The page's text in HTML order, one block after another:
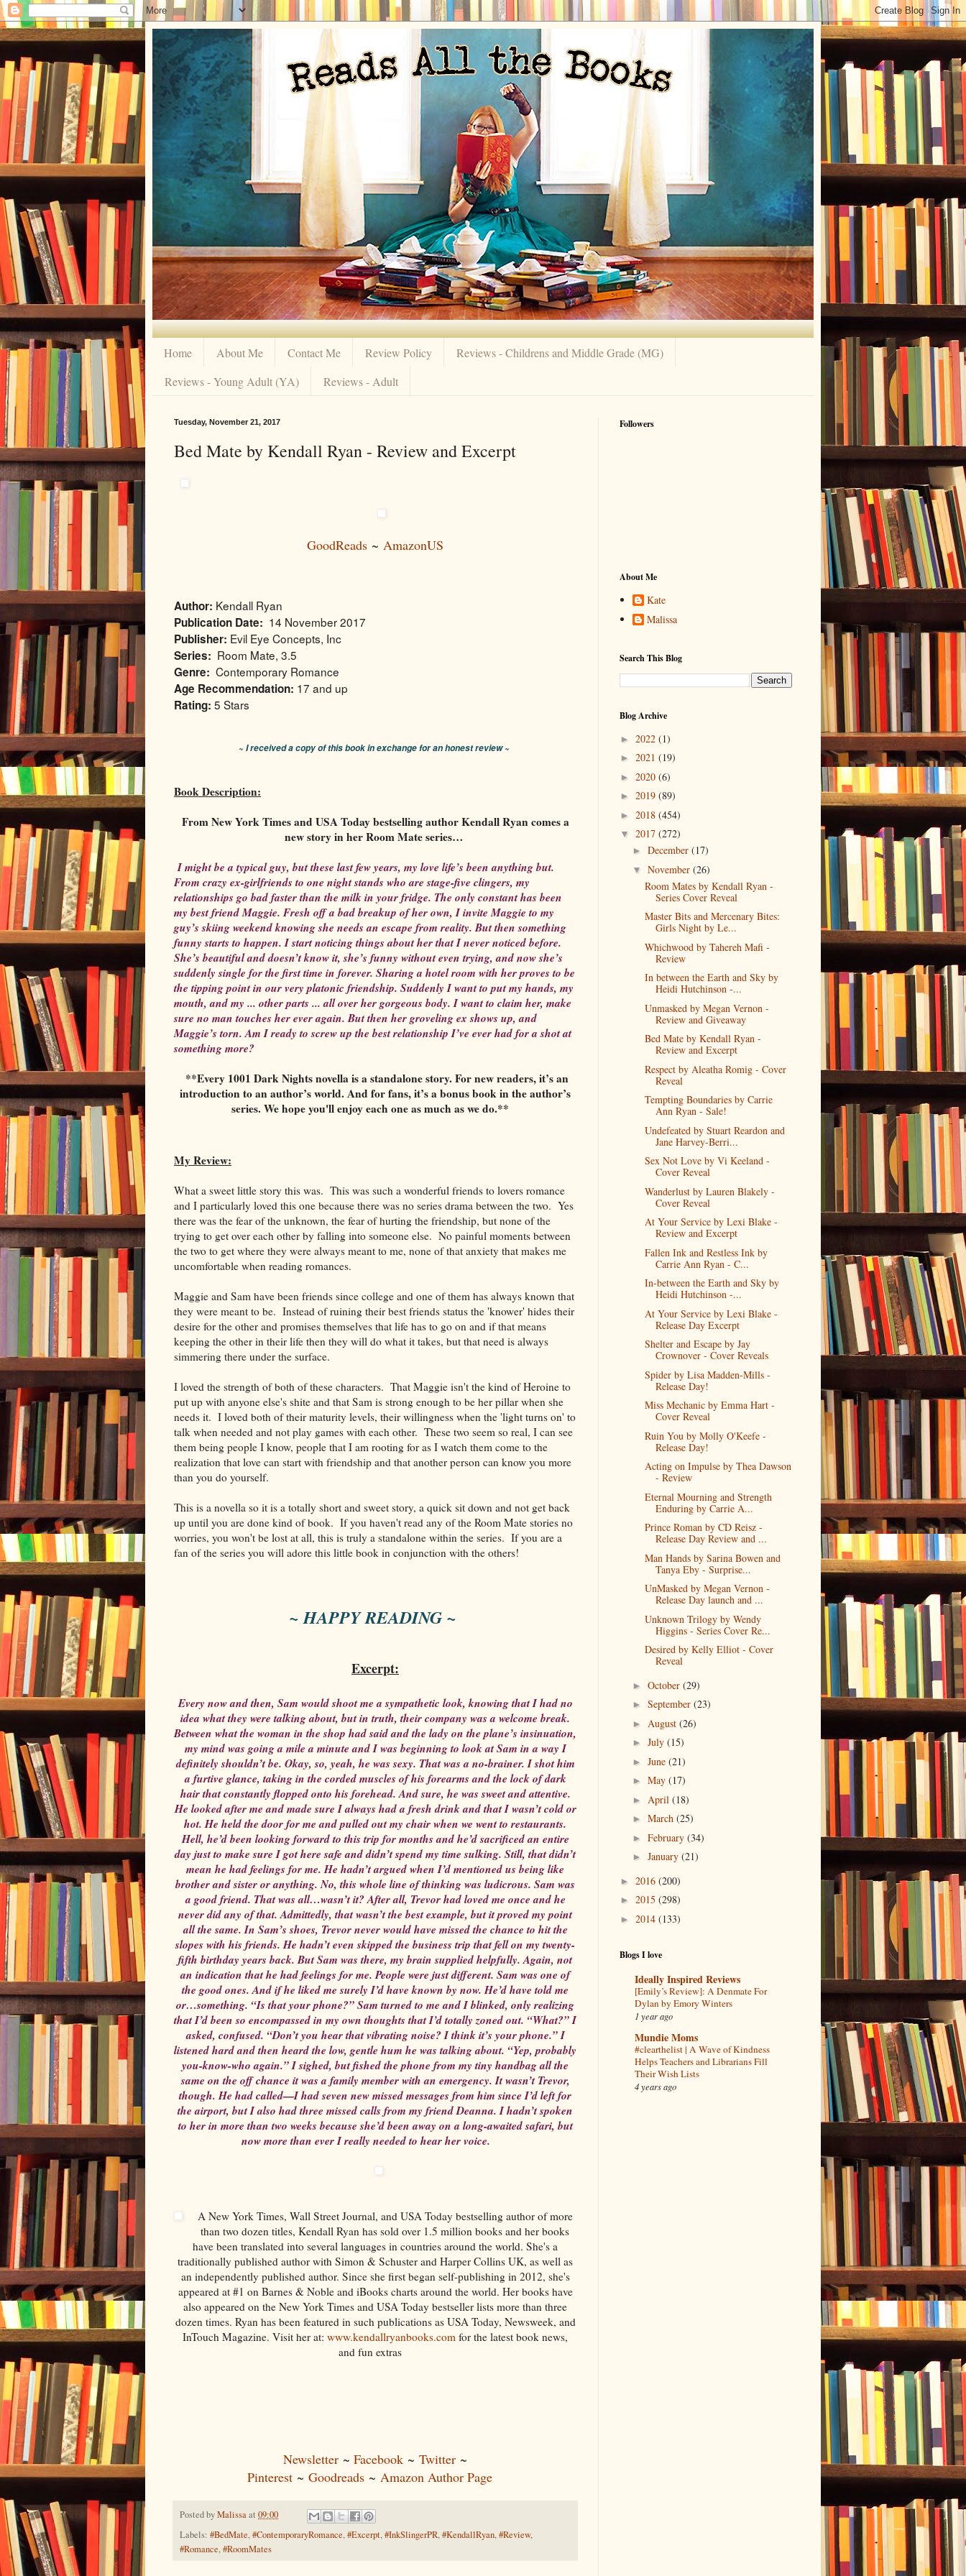
Home About Me Contact Me Review Policy
Reviews - Childrens and Middle Grade (MG)
Reviews - Young Adult (YA)
Reviews - Adult
Tuesday, November 21, 2017
Bed Mate by Kendall Ryan - Review and Excerpt
GoodReads ~ AmazonUS
Author: Kendall Ryan
Publication Date: 14 November 2017
Publisher: Evil Eye Concepts, Inc
Series: Room Mate, 3.5
Genre: Contemporary Romance
Age Recommendation: 17 and up
Rating: 5 Stars
~ I received a copy of this book in exchange for an honest review ~
Book Description:
From New York Times and USA Today bestselling author Kendall Ryan comes a
new story in her Room Mate series…
I might be a typical guy, but these last few years, my love life’s been anything but.
From crazy ex-girlfriends to one night stands who are stage-five clingers, my
relationships go bad faster than the milk in your fridge. The only constant has been
my best friend Maggie. Fresh off a bad breakup of her own, I invite Maggie to my
guy’s skiing weekend knowing she needs an escape from reality. But then something
funny starts to happen. I start noticing things about her that I never noticed before.
She’s beautiful and doesn’t know it, she’s funny without even trying, and now she’s
suddenly single for the first time in forever. Sharing a hotel room with her proves to be
the tipping point in our very platonic friendship. Suddenly I want to put my hands, my
mouth, and my ... other parts ... all over her gorgeous body. I want to claim her, make
sure no man touches her ever again. But then her groveling ex shows up, and
Maggie’s torn. Am I ready to screw up the best relationship I’ve ever had for a shot at
something more?
**Every 1001 Dark Nights novella is a standalone story. For new readers, it’s an
introduction to an author’s world. And for fans, it’s a bonus book in the author’s
series. We hope you'll enjoy each one as much as we do.**
My Review:
What a sweet little story this was. This was such a wonderful friends to lovers romance
and I particularly loved this one because there was no series drama between the two. Yes
there was the fear of the unknown, the fear of hurting the friendship, but none of the
trying to get over each other by falling into someone else. No painful moments between
the two to get where they were always meant to me, none of that anxiety that makes me
uncomfortable when reading romances.
Maggie and Sam have been friends since college and one of them has always known that
they were meant to be. Instead of ruining their best friends status the 'knower' hides their
desire for the other and promises themselves that life has to go on and if that means
keeping the other in their life then they will do what it takes, but that need is always
simmering there under the surface.
I loved the strength of both of these characters. That Maggie isn't the kind of Heroine to
put up with anyone else's shite and that Sam is strong enough to be her pillar when she
needs it. I loved both of their maturity levels, their willingness when the 'light turns on' to
talk when needed and not play games with each other. These two seem so real, I can see
them being people I know, people that I am rooting for as I watch them come to the
realization that love can start with friendship and that another person can know you more
than you do yourself.
This is a novella so it is a totally short and sweet story, a quick sit down and not get back
up until you are done kind of book. If you haven't read any of the Room Mate stories no
worries, you won't be lost at all, this is truly a standalone within the series. If you are a
fan of the series you will adore this little book in conjunction with the others!
~ HAPPY READING ~
Excerpt:
Every now and then, Sam would shoot me a sympathetic look, knowing that I had no
idea what they were talking about, but in truth, their company was a welcome break.
Between what the woman in the shop had said and the lady on the plane’s insinuation,
my mind was going a mile a minute and I was beginning to look at Sam in a way I
definitely shouldn’t be. Okay, so, yeah, he was sexy. That was a no-brainer. I shot him
a furtive glance, taking in the corded muscles of his forearms and the lock of dark
hair that constantly flopped onto his forehead. And sure, he was sweet and attentive.
He looked after me and made sure I always had a fresh drink and that I wasn’t cold or
hot. He held the door for me and pulled out my chair when we went to restaurants.
Hell, he’d been looking forward to this trip for months and he’d sacrificed an entire
day just to make sure I got here safe and didn’t spend my time sulking. Still, that didn’t
mean he had feelings for me. He hadn’t argued when I’d mentioned us being like
brother and sister or anything. No, this whole line of thinking was ludicrous. Sam was
a good friend. That was all…wasn’t it? After all, Trevor had loved me once and he
never did any of that. Admittedly, that wasn’t the best example, but it proved my point
all the same. In Sam’s shoes, Trevor never would have missed the chance to hit the
slopes with his friends. He hadn’t even skipped the business trip that fell on my twenty-
fifth birthday years back. But Sam was there, my brain supplied helpfully. Again, not
an indication that he had feelings for me. People were just different. Sam was one of
the good ones. And if he liked me surely I’d have known by now. He’d have told me
or…something. “Is that your phone?” Sam turned to me and I blinked, only realizing
that I’d been so encompassed in my own thoughts that I’d totally zoned out. “What?” I
asked, confused. “Don’t you hear that vibrating noise? I think it’s your phone.” I
listened hard and then heard the low, gentle hum he was talking about. “Yep, probably
you-know-who again.” I sighed, but fished the phone from my tiny handbag all the
same on the off chance it was a family member with an emergency. It wasn’t Trevor,
though. He had called—I had seven new missed messages from him since I’d left for
the airport, but I also had three missed calls from my friend Deanna. I hadn’t spoken
to her in more than two weeks because she’d been away on a long-awaited safari, but
now more than ever I really needed to hear her voice.
A New York Times, Wall Street Journal, and USA Today bestselling author of more
than two dozen titles, Kendall Ryan has sold over 1.5 million books and her books
have been translated into several languages in countries around the world. She's a
traditionally published author with Simon & Schuster and Harper Collins UK, as well as
an independently published author. Since she first began self-publishing in 2012, she's
appeared at #1 on Barnes & Noble and iBooks charts around the world. Her books have
also appeared on the New York Times and USA Today bestseller lists more than three
dozen times. Ryan has been featured in such publications as USA Today, Newsweek, and
InTouch Magazine. Visit her at: www.kendallryanbooks.com for the latest book news,
and fun extras
Newsletter~ Facebook~ Twitter~
Pinterest~ Goodreads~ Amazon Author Page
Posted byMalissaat 09:00
Labels: #BedMate,#ContemporaryRomance,#Excerpt,#InkSlingerPR,#KendallRyan,#Review,
#Romance,#RoomMates
Followers
About Me
Kate
Malissa
Search This Blog
Blog Archive
► 2022 (1)
► 2021 (19)
► 2020 (6)
► 2019 (89)
► 2018 (454)
▼ 2017 (272)
► December (17)
▼ November (26)
Room Mates by Kendall Ryan -
Series Cover Reveal
Master Bits and Mercenary Bites:
Girls Night by Le...
Whichwood by Tahereh Mafi -
Review
In between the Earth and Sky by
Heidi Hutchinson -...
Unmasked by Megan Vernon -
Review and Giveaway
Bed Mate by Kendall Ryan -
Review and Excerpt
Respect by Aleatha Romig - Cover
Reveal
Tempting Boundaries by Carrie
Ann Ryan - Sale!
Undefeated by Stuart Reardon and
Jane Harvey-Berri...
Sex Not Love by Vi Keeland -
Cover Reveal
Wanderlust by Lauren Blakely -
Cover Reveal
At Your Service by Lexi Blake -
Review and Excerpt
Fallen Ink and Restless Ink by
Carrie Ann Ryan - C...
In-between the Earth and Sky by
Heidi Hutchinson -...
At Your Service by Lexi Blake -
Release Day Excerpt
Shelter and Escape by Jay
Crownover - Cover Reveals
Spider by Lisa Madden-Mills -
Release Day!
Miss Mechanic by Emma Hart -
Cover Reveal
Ruin You by Molly O'Keefe -
Release Day!
Acting on Impulse by Thea Dawson
- Review
Eternal Mourning and Strength
Enduring by Carrie A...
Prince Roman by CD Reisz -
Release Day Review and ...
Man Hands by Sarina Bowen and
Tanya Eby - Surprise...
UnMasked by Megan Vernon -
Release Day launch and ...
Unknown Trilogy by Wendy
Higgins - Series Cover Re...
Desired by Kelly Elliot - Cover
Reveal
► October (29)
► September (23)
► August (26)
► July (15)
► June (21)
► May (17)
► April (18)
► March (25)
► February (34)
► January (21)
► 2016 (200)
► 2015 (298)
► 2014 (133)
Blogs I love
Ideally Inspired Reviews
[Emily’s Review]: A Denmate For
Dylan by Emory Winters
1 year ago
Mundie Moms
#clearthelist | A Wave of Kindness
Helps Teachers and Librarians Fill
Their Wish Lists
4 years ago